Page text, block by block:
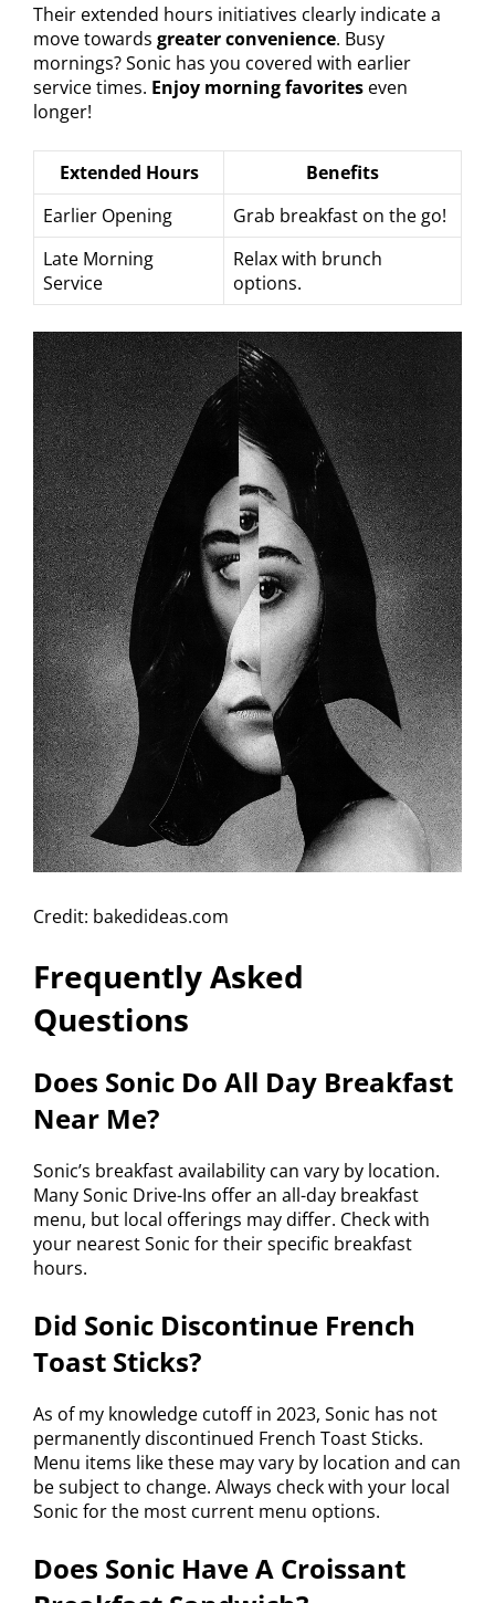
Their extended hours initiatives clearly indicate a
move towards greater convenience. Busy
mornings? Sonic has you covered with earlier
service times. Enjoy morning favorites even
longer!
Extended Hours
Benefits
Earlier Opening
Grab breakfast on the go!
Late Morning
Service
Relax with brunch
options.
Credit: bakedideas.com
Frequently Asked
Questions
Does Sonic Do All Day Breakfast
Near Me?
Sonic’s breakfast availability can vary by location.
Many Sonic Drive-Ins offer an all-day breakfast
menu, but local offerings may differ. Check with
your nearest Sonic for their specific breakfast
hours.
Did Sonic Discontinue French
Toast Sticks?
As of my knowledge cutoff in 2023, Sonic has not
permanently discontinued French Toast Sticks.
Menu items like these may vary by location and can
be subject to change. Always check with your local
Sonic for the most current menu options.
Does Sonic Have A Croissant